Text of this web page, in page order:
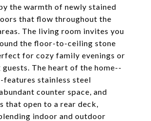
the warmth of newly stained
that flow throughout the
The living room invites you
the floor-to-ceiling stone
for cozy family evenings or
The heart of the home--
stainless steel
counter space, and
that open to a rear deck,
indoor and outdoor